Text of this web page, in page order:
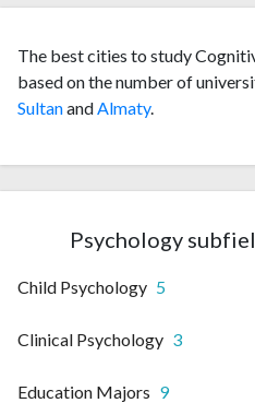
The best cities to study
based on the number of
SultanandAlmaty.
Psychology
Child Psychology 5
Clinical Psychology 3
Education Majors 9